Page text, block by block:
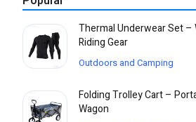
Thermal Underwear Set –
Riding Gear
Outdoors and Camping
Folding Trolley Cart –
Wagon